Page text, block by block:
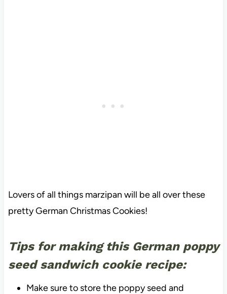
Lovers of all things marzipan will be all over these
pretty German Christmas Cookies!
Tips for making this German poppy
seed sandwich cookie recipe:
Make sure to store the poppy seed and